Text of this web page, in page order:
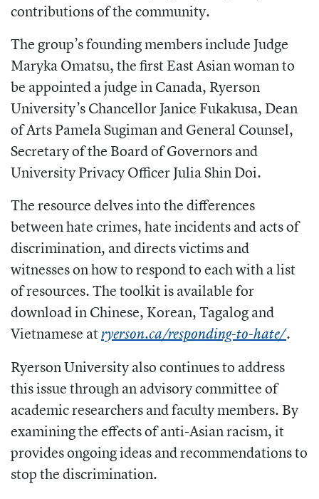
contributions of the community.
The group’s founding members include Judge
Maryka Omatsu, the first East Asian woman to
be appointed a judge in Canada, Ryerson
University’s Chancellor Janice Fukakusa, Dean
of Arts Pamela Sugiman and General Counsel,
Secretary of the Board of Governors and
University Privacy Officer Julia Shin Doi.
The resource delves into the differences
between hate crimes, hate incidents and acts of
discrimination, and directs victims and
witnesses on how to respond to each with a list
of resources. The toolkit is available for
download in Chinese, Korean, Tagalog and
Vietnamese atryerson.ca/responding-to-hate/.
Ryerson University also continues to address
this issue through an advisory committee of
academic researchers and faculty members. By
examining the effects of anti-Asian racism, it
provides ongoing ideas and recommendations to
stop the discrimination.